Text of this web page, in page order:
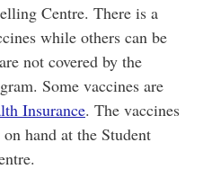
Centre. There is a
while others can be
not covered by the
Some vaccines are
Insurance. The vaccines
hand at the Student